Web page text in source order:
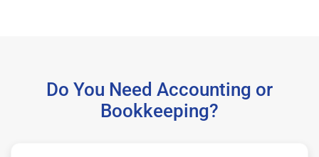
Do You Need Accounting or
Bookkeeping?